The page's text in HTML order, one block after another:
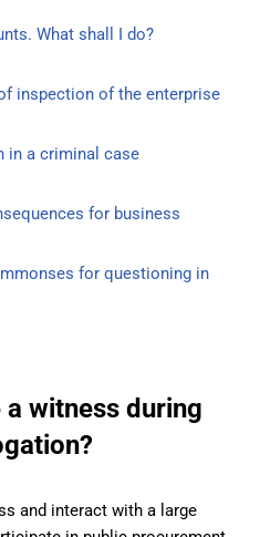
What shall I do?
inspection of the enterprise
in a criminal case
for business
for questioning in
witness during
and interact with a large